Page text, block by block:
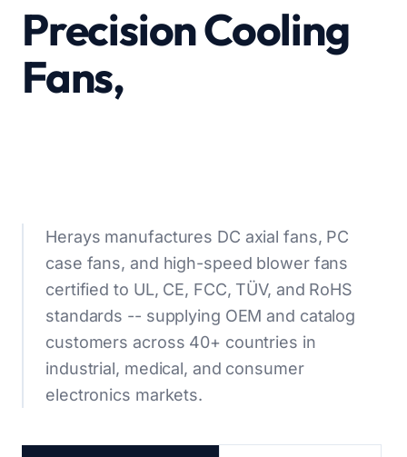
Precision Cooling
Fans,
Herays manufactures DC axial fans, PC
case fans, and high-speed blower fans
certified to UL, CE, FCC, TÜV, and RoHS
standards -- supplying OEM and catalog
customers across 40+ countries in
industrial, medical, and consumer
electronics markets.